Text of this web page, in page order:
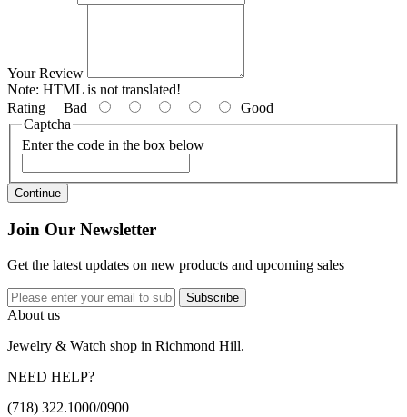
Your Review
Note: HTML is not translated!
Rating Bad
Good
Captcha
Enter the code in the box below
Continue
Join Our Newsletter
Get the latest updates on new products and upcoming sales
Subscribe
About us
Jewelry & Watch shop in Richmond Hill.
NEED HELP?
(718) 322.1000/0900